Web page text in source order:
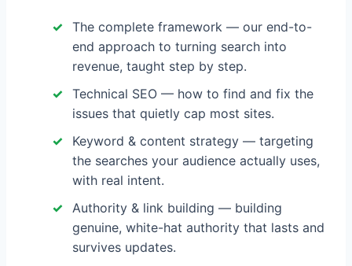
The complete framework — our end-to-
end approach to turning search into
revenue, taught step by step.
Technical SEO — how to find and fix the
issues that quietly cap most sites.
Keyword & content strategy — targeting
the searches your audience actually uses,
with real intent.
Authority & link building — building
genuine, white-hat authority that lasts and
survives updates.